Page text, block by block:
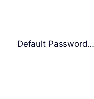
Default Password…